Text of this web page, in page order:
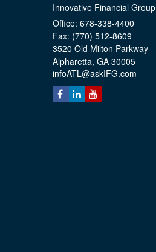
Innovative Financial Group
Office: 678-338-4400
Fax: (770) 512-8609
3520 Old Milton Parkway
Alpharetta, GA 30005
infoATL@askIFG.com